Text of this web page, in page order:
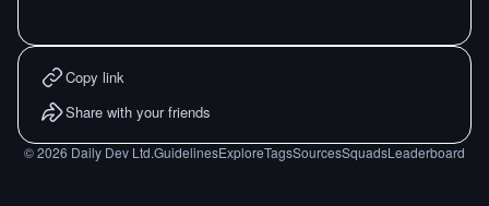
Copy link
Share with your friends
©2026 Daily Dev Ltd.GuidelinesExploreTagsSourcesSquadsLeaderboard